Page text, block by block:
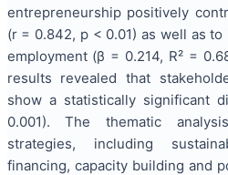
entrepreneurship positively
(r = 0.842, p < 0.01) as well as
employment (β = 0.214, R² =
results revealed that
show a statistically significant
0.001). The thematic
strategies, including
financing, capacity building and